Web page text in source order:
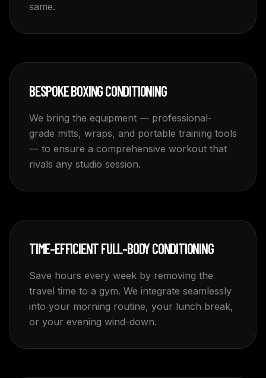
same.
BESPOKE BOXING CONDITIONING
We bring the equipment — professional-
grade mitts, wraps, and portable training tools
— to ensure a comprehensive workout that
rivals any studio session.
TIME-EFFICIENT FULL-BODY CONDITIONING
Save hours every week by removing the
travel time to a gym. We integrate seamlessly
into your morning routine, your lunch break,
or your evening wind-down.